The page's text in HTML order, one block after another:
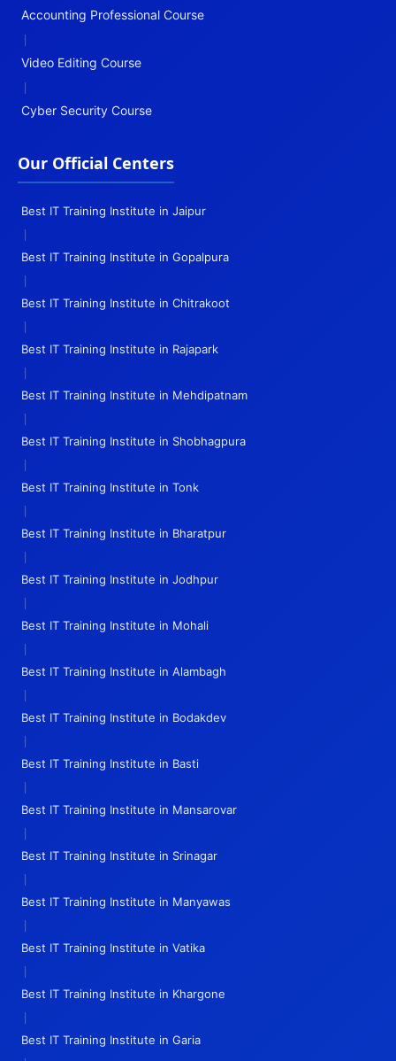
Accounting Professional Course
|
Video Editing Course
|
Cyber Security Course
Our Official Centers
Best IT Training Institute in Jaipur
|
Best IT Training Institute in Gopalpura
|
Best IT Training Institute in Chitrakoot
|
Best IT Training Institute in Rajapark
|
Best IT Training Institute in Mehdipatnam
|
Best IT Training Institute in Shobhagpura
|
Best IT Training Institute in Tonk
|
Best IT Training Institute in Bharatpur
|
Best IT Training Institute in Jodhpur
|
Best IT Training Institute in Mohali
|
Best IT Training Institute in Alambagh
|
Best IT Training Institute in Bodakdev
|
Best IT Training Institute in Basti
|
Best IT Training Institute in Mansarovar
|
Best IT Training Institute in Srinagar
|
Best IT Training Institute in Manyawas
|
Best IT Training Institute in Vatika
|
Best IT Training Institute in Khargone
|
Best IT Training Institute in Garia